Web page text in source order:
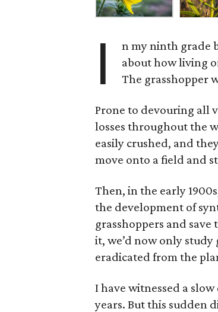
I
n my ninth grade
about how living
The grasshopper
Prone to devouring all
losses throughout the
easily crushed, and
move onto a field and
Then, in the early
the development of
grasshoppers and
it, we’d now only
eradicated from the
I have witnessed a
years. But this sudden